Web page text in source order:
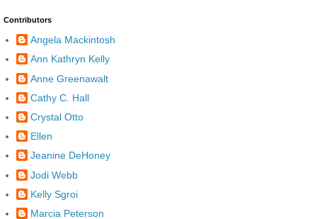
Contributors
Angela Mackintosh
Ann Kathryn Kelly
Anne Greenawalt
Cathy C. Hall
Crystal Otto
Ellen
Jeanine DeHoney
Jodi Webb
Kelly Sgroi
Marcia Peterson